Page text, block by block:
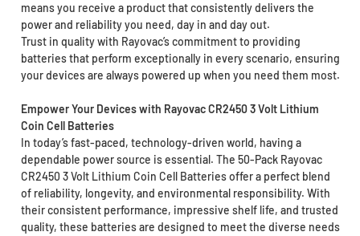
means you receive a product that consistently delivers the
power and reliability you need, day in and day out.
Trust in quality with Rayovac’s commitment to providing
batteries that perform exceptionally in every scenario, ensuring
your devices are always powered up when you need them most.
Empower Your Devices with Rayovac CR2450 3 Volt Lithium
Coin Cell Batteries
In today’s fast-paced, technology-driven world, having a
dependable power source is essential. The 50-Pack Rayovac
CR2450 3 Volt Lithium Coin Cell Batteries offer a perfect blend
of reliability, longevity, and environmental responsibility. With
their consistent performance, impressive shelf life, and trusted
quality, these batteries are designed to meet the diverse needs